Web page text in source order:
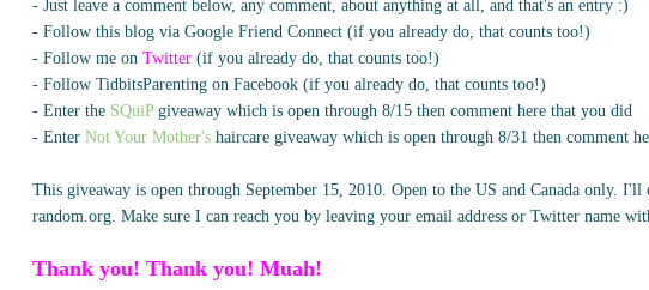
- Just leave a comment below, any comment, about anything at all, and that's an entry :)
- Follow this blog via Google Friend Connect (if you already do, that counts too!)
- Follow me on Twitter (if you already do, that counts too!)
- Follow TidbitsParenting on Facebook (if you already do, that counts too!)
- Enter the SQuiP giveaway which is open through 8/15 then comment here that you did
- Enter Not Your Mother's haircare giveaway which is open through 8/31 then comment
This giveaway is open through September 15, 2010. Open to the US and Canada only. I'll
random.org. Make sure I can reach you by leaving your email address or Twitter name
Thank you! Thank you! Muah!